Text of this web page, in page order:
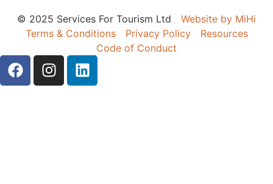
© 2025 Services For Tourism Ltd
Website by MiHi
Terms & Conditions
Privacy Policy
Resources
Code of Conduct